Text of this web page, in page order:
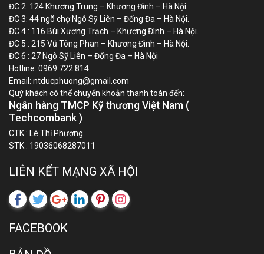
ĐC 2: 124 Khương Trung – Khương Đình – Hà Nội.
ĐC 3: 44 ngõ chợ Ngô Sỹ Liên – Đống Đa – Hà Nội.
ĐC 4 : 116 Bùi Xương Trạch – Khương Đình – Hà Nội.
ĐC 5 : 215 Vũ Tông Phan – Khương Đình – Hà Nội.
ĐC 6 : 27 Ngô Sỹ Liên – Đống Đa – Hà Nội
Hotline: 0969 722 814
Email: ntducphuong@gmail.com
Quý khách có thể chuyển khoản thanh toán đến:
Ngân hàng TMCP Kỹ thương Việt Nam (
Techcombank )
CTK : Lê Thị Phương
STK : 19036068287011
LIÊN KẾT MẠNG XÃ HỘI
FACEBOOK